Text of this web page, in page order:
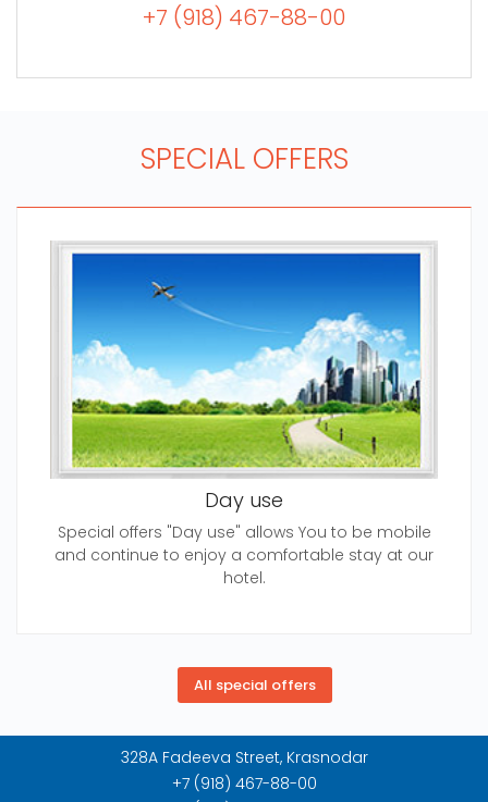
+7 (918) 467-88-00
SPECIAL OFFERS
Day use
Special offers "Day use" allows You to be mobile
and continue to enjoy a comfortable stay at our
hotel.
328A Fadeeva Street, Krasnodar
+7 (918) 467-88-00